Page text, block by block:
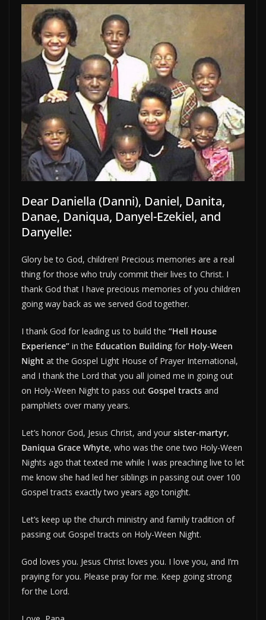
Dear Daniella (Danni), Daniel, Danita,
Danae, Daniqua, Danyel-Ezekiel, and
Danyelle:
Glory be to God, children! Precious memories are a real
thing for those who truly commit their lives to Christ. I
thank God that I have precious memories of you children
going way back as we served God together.
I thank God for leading us to build the “Hell House
Experience” in the Education Building for Holy-Ween
Night at the Gospel Light House of Prayer International,
and I thank the Lord that you all joined me in going out
on Holy-Ween Night to pass out Gospel tracts and
pamphlets over many years.
Let’s honor God, Jesus Christ, and your sister-martyr,
Daniqua Grace Whyte, who was the one two Holy-Ween
Nights ago that texted me while I was preaching live to let
me know she had led her siblings in passing out over 100
Gospel tracts exactly two years ago tonight.
Let’s keep up the church ministry and family tradition of
passing out Gospel tracts on Holy-Ween Night.
God loves you. Jesus Christ loves you. I love you, and I’m
praying for you. Please pray for me. Keep going strong
for the Lord.